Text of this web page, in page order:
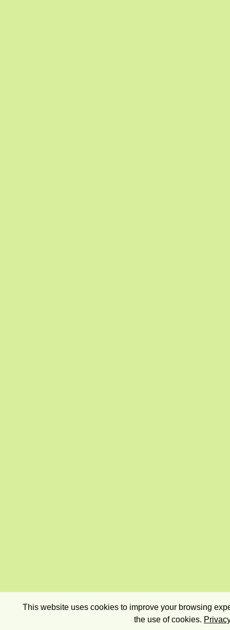
This website uses cookies to improve your browsing
the use of cookies.